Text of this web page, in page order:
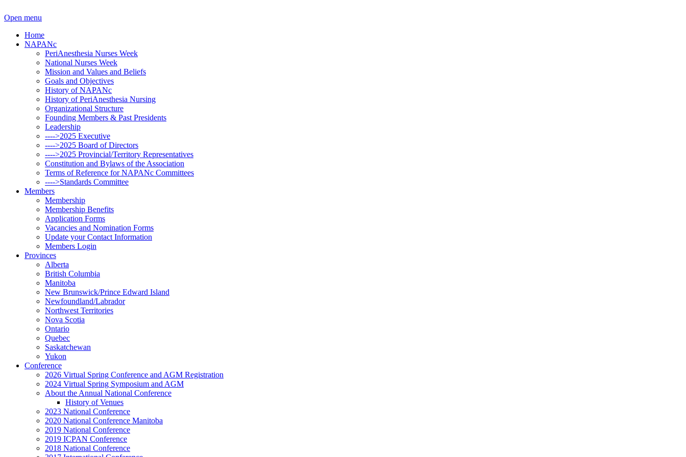
Open menu
Home
NAPANc
PeriAnesthesia Nurses Week
National Nurses Week
Mission and Values and Beliefs
Goals and Objectives
History of NAPANc
History of PeriAnesthesia Nursing
Organizational Structure
Founding Members & Past Presidents
Leadership
---->2025 Executive
---->2025 Board of Directors
---->2025 Provincial/Territory Representatives
Constitution and Bylaws of the Association
Terms of Reference for NAPANc Committees
---->Standards Committee
Members
Membership
Membership Benefits
Application Forms
Vacancies and Nomination Forms
Update your Contact Information
Members Login
Provinces
Alberta
British Columbia
Manitoba
New Brunswick/Prince Edward Island
Newfoundland/Labrador
Northwest Territories
Nova Scotia
Ontario
Quebec
Saskatchewan
Yukon
Conference
2026 Virtual Spring Conference and AGM Registration
2024 Virtual Spring Symposium and AGM
About the Annual National Conference
History of Venues
2023 National Conference
2020 National Conference Manitoba
2019 National Conference
2019 ICPAN Conference
2018 National Conference